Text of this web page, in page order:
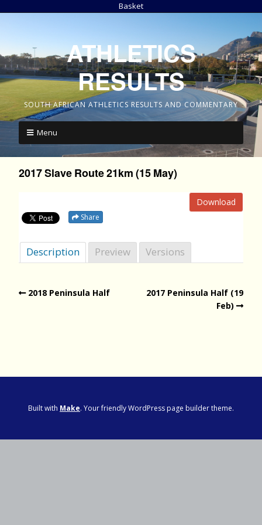
Basket
ATHLETICS
RESULTS
SOUTH AFRICAN ATHLETICS RESULTS AND COMMENTARY
Menu
2017 Slave Route 21km (15 May)
Download
Share
Description Preview Versions
2018 Peninsula Half
2017 Peninsula Half (19
Feb)
Built with Make. Your friendly WordPress page builder theme.